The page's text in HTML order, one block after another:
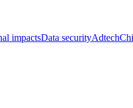
impactsData securityAdtech